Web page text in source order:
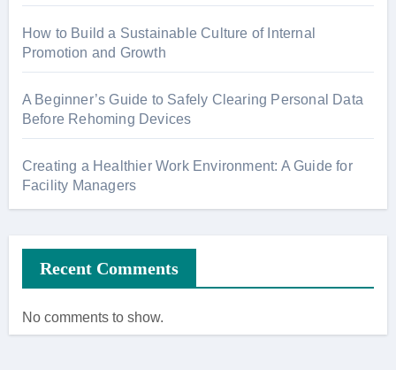
How to Build a Sustainable Culture of Internal
Promotion and Growth
A Beginner’s Guide to Safely Clearing Personal Data
Before Rehoming Devices
Creating a Healthier Work Environment: A Guide for
Facility Managers
Recent Comments
No comments to show.